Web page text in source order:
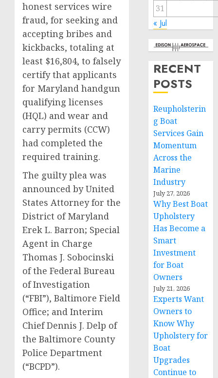
honest services wire
fraud, for seeking and
accepting bribes and
kickbacks, totaling at
least $16,804, to falsely
certify that applicants
for Maryland handgun
qualifying licenses
(HQL) and wear and
carry permits (CCW)
had completed the
required training.
The guilty plea was
announced by United
States Attorney for the
District of Maryland
Erek L. Barron; Special
Agent in Charge
Thomas J. Sobocinski
of the Federal Bureau
of Investigation
(“FBI”), Baltimore Field
Office; and Interim
Chief Dennis J. Delp of
the Baltimore County
Police Department
(“BCPD”).
31
« Jul
RECENT
POSTS
Reupholsterin
g Boat
Services Gain
Momentum
Across the
Marine
Industry
July 27, 2026
Why Best Boat
Upholstery
Has Become a
Smart
Investment
for Boat
Owners
July 21, 2026
Experts Want
Owners to
Know Why
Upholstery for
Boat
Upgrades
Continue to